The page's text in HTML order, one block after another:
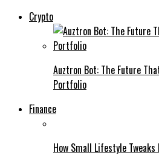
Crypto
Auztron Bot: The Future
Portfolio
Finance
How Small Lifestyle